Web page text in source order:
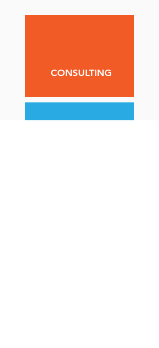
CONSULTING